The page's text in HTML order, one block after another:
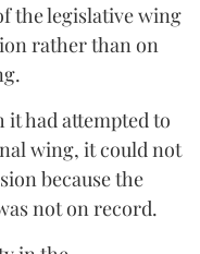
the legislative wing
rather than on
it had attempted to
wing, it could not
because the
not on record.